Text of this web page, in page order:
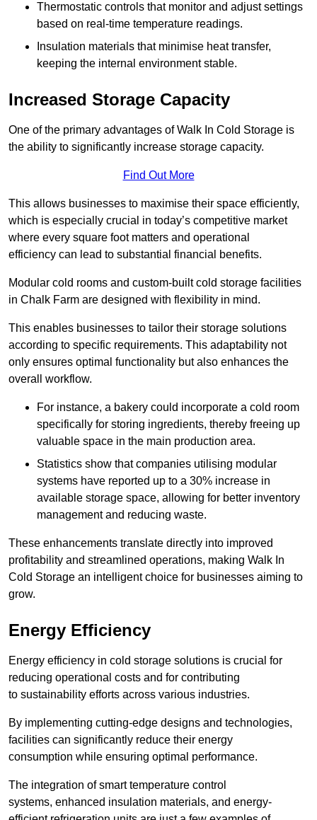
Thermostatic controls that monitor and adjust settings
based on real-time temperature readings.
Insulation materials that minimise heat transfer,
keeping the internal environment stable.
Increased Storage Capacity
One of the primary advantages of Walk In Cold Storage is
the ability to significantly increase storage capacity.
Find Out More
This allows businesses to maximise their space efficiently,
which is especially crucial in today’s competitive market
where every square foot matters and operational
efficiency can lead to substantial financial benefits.
Modular cold rooms and custom-built cold storage facilities
in Chalk Farm are designed with flexibility in mind.
This enables businesses to tailor their storage solutions
according to specific requirements. This adaptability not
only ensures optimal functionality but also enhances the
overall workflow.
For instance, a bakery could incorporate a cold room
specifically for storing ingredients, thereby freeing up
valuable space in the main production area.
Statistics show that companies utilising modular
systems have reported up to a 30% increase in
available storage space, allowing for better inventory
management and reducing waste.
These enhancements translate directly into improved
profitability and streamlined operations, making Walk In
Cold Storage an intelligent choice for businesses aiming to
grow.
Energy Efficiency
Energy efficiency in cold storage solutions is crucial for
reducing operational costs and for contributing
to sustainability efforts across various industries.
By implementing cutting-edge designs and technologies,
facilities can significantly reduce their energy
consumption while ensuring optimal performance.
The integration of smart temperature control
systems, enhanced insulation materials, and energy-